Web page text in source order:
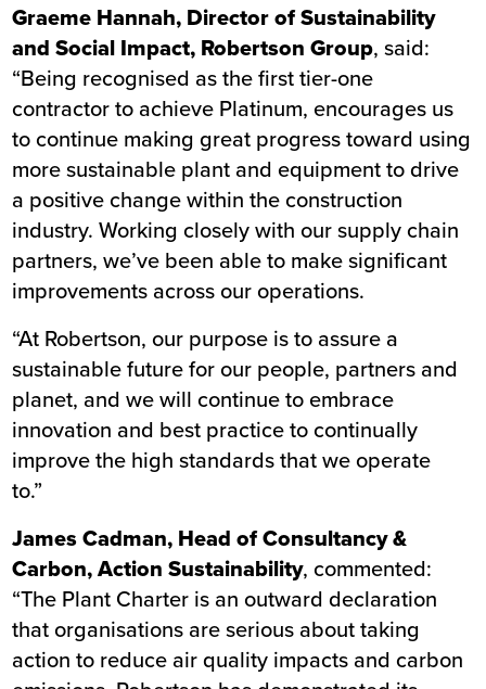
Graeme Hannah, Director of Sustainability
and Social Impact, Robertson Group, said:
“Being recognised as the first tier-one
contractor to achieve Platinum, encourages us
to continue making great progress toward using
more sustainable plant and equipment to drive
a positive change within the construction
industry. Working closely with our supply chain
partners, we’ve been able to make significant
improvements across our operations.
“At Robertson, our purpose is to assure a
sustainable future for our people, partners and
planet, and we will continue to embrace
innovation and best practice to continually
improve the high standards that we operate
to.”
James Cadman, Head of Consultancy &
Carbon, Action Sustainability, commented:
“The Plant Charter is an outward declaration
that organisations are serious about taking
action to reduce air quality impacts and carbon